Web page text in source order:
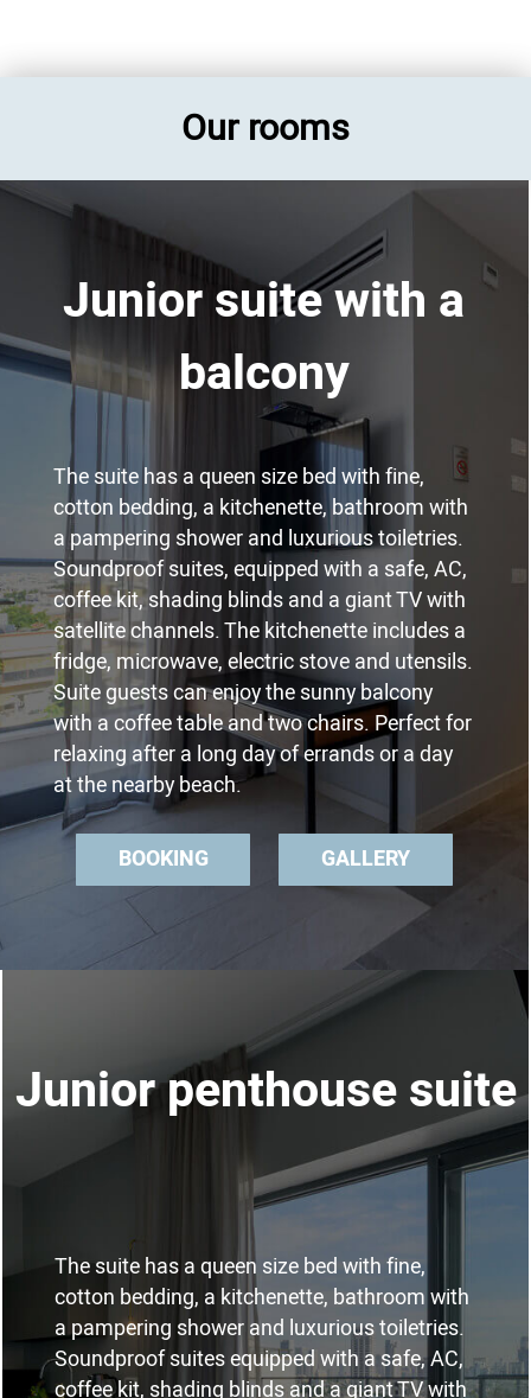
Our rooms
Junior suite with a
balcony
The suite has a queen size bed with fine,
cotton bedding, a kitchenette, bathroom with
a pampering shower and luxurious toiletries.
Soundproof suites, equipped with a safe, AC,
coffee kit, shading blinds and a giant TV with
satellite channels. The kitchenette includes a
fridge, microwave, electric stove and utensils.
Suite guests can enjoy the sunny balcony
with a coffee table and two chairs. Perfect for
relaxing after a long day of errands or a day
at the nearby beach.
BOOKING GALLERY
Junior penthouse suite
The suite has a queen size bed with fine,
cotton bedding, a kitchenette, bathroom with
a pampering shower and luxurious toiletries.
Soundproof suites equipped with a safe, AC,
coffee kit, shading blinds and a giant TV with